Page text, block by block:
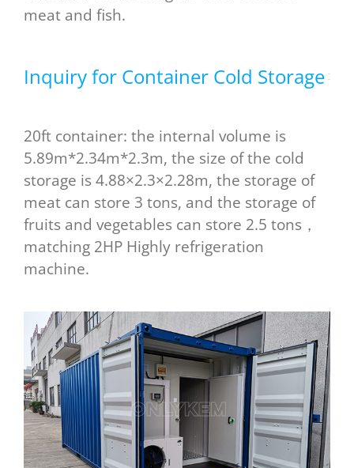
meat and fish.
Inquiry for Container Cold Storage
20ft container: the internal volume is
5.89m*2.34m*2.3m, the size of the cold
storage is 4.88×2.3×2.28m, the storage of
meat can store 3 tons, and the storage of
fruits and vegetables can store 2.5 tons，
matching 2HP Highly refrigeration
machine.